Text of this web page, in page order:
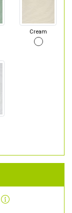
Cream